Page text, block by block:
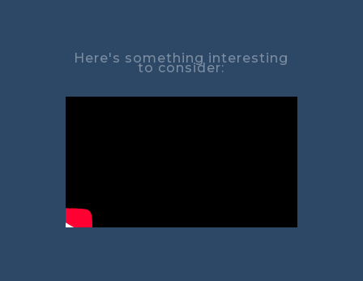
Here's something interesting
to consider: